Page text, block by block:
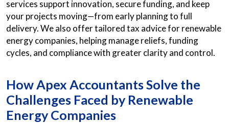
services support innovation, secure funding, and keep
your projects moving—from early planning to full
delivery. We also offer tailored tax advice for renewable
energy companies, helping manage reliefs, funding
cycles, and compliance with greater clarity and control.
How Apex Accountants Solve the
Challenges Faced by Renewable
Energy Companies